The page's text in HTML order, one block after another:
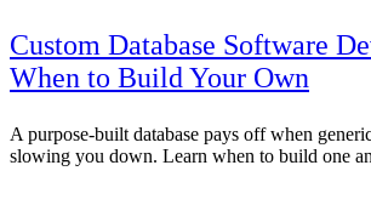
Custom Database Software
When to Build Your Own
A purpose-built database pays off when
slowing you down. Learn when to build one